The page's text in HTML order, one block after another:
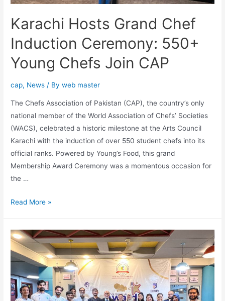
Karachi Hosts Grand Chef
Induction Ceremony: 550+
Young Chefs Join CAP
cap, News / Byweb master
The Chefs Association of Pakistan (CAP), the country’s only
national member of the World Association of Chefs’ Societies
(WACS), celebrated a historic milestone at the Arts Council
Karachi with the induction of over 550 student chefs into its
official ranks. Powered by Young’s Food, this grand
Membership Award Ceremony was a momentous occasion for
the …
Read More »